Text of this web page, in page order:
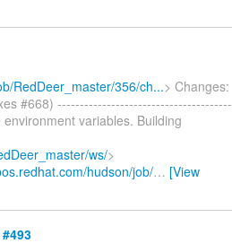
RedDeer_master/356/ch...> Changes:
#668) ---------------------------------------
variables. Building
ws/>
hudson/job/… [View